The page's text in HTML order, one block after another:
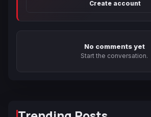
Create account
No comments yet
Start the conversation.